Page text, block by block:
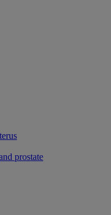
prostate